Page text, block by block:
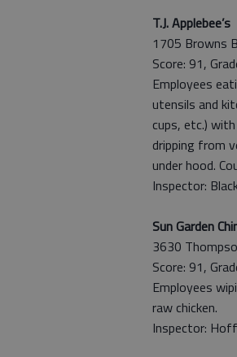
T.J. Applebee’s
1705 Browns
Score: 91,
Employees
utensils and
cups, etc.)
dripping from
under hood.
Inspector:
Sun Garden
3630
Score: 91,
Employees
raw chicken.
Inspector: